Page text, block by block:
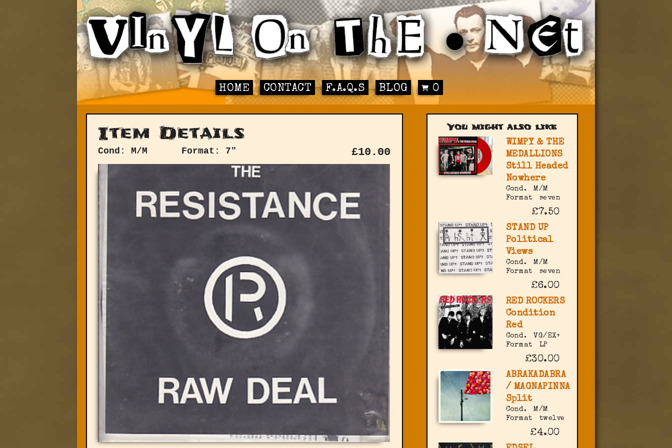
HOME CONTACT F.A.Q.S BLOG 0
Item Details
Cond: M/M Format: 7" £10.00
You might also like
WIMPY & THE
MEDALLIONS
Still Headed
Nowhere
Cond.
M/M
Format
seven
£7.50
STAND UP
Political
Views
Cond.
M/M
Format
seven
£6.00
RED ROCKERS
Condition
Red
Cond.
VG/EX+
Format
LP
£30.00
ABRAKADABRA
/ MAGNAPINNA
Split
Cond.
M/M
Format
twelve
£4.00